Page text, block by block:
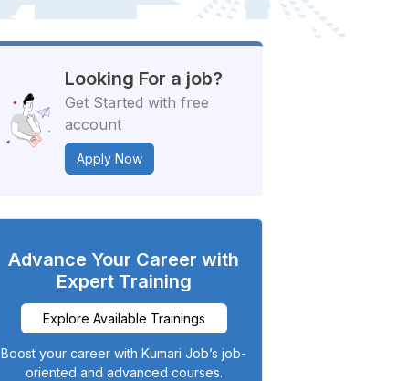
Looking For a job?
Get Started with free
account
Apply Now
Advance Your Career with
Expert Training
Explore Available Trainings
Boost your career with Kumari Job’s job-
oriented and advanced courses.